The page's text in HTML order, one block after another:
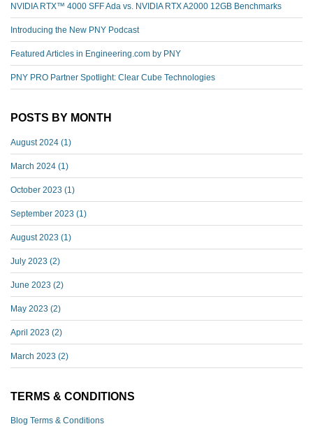
NVIDIA RTX™️ 4000 SFF Ada vs. NVIDIA RTX A2000 12GB Benchmarks
Introducing the New PNY Podcast
Featured Articles in Engineering.com by PNY
PNY PRO Partner Spotlight: Clear Cube Technologies
POSTS BY MONTH
August 2024 (1)
March 2024 (1)
October 2023 (1)
September 2023 (1)
August 2023 (1)
July 2023 (2)
June 2023 (2)
May 2023 (2)
April 2023 (2)
March 2023 (2)
TERMS & CONDITIONS
Blog Terms & Conditions